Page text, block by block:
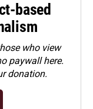
based
who view
paywall here.
donation.